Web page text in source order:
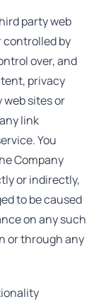
party web
controlled by
over, and
privacy
sites or
link
You
Company
or indirectly,
to be caused
on any such
or through any